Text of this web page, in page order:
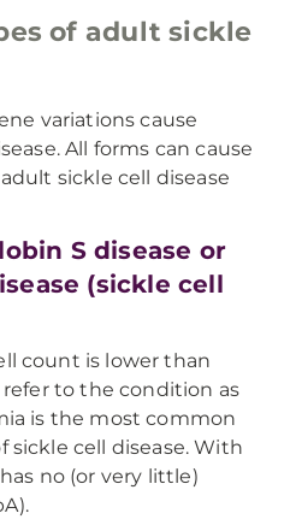
of adult sickle
variations cause
All forms can cause
sickle cell disease
S disease or
(sickle cell
count is lower than
to the condition as
is the most common
sickle cell disease. With
no (or very little)